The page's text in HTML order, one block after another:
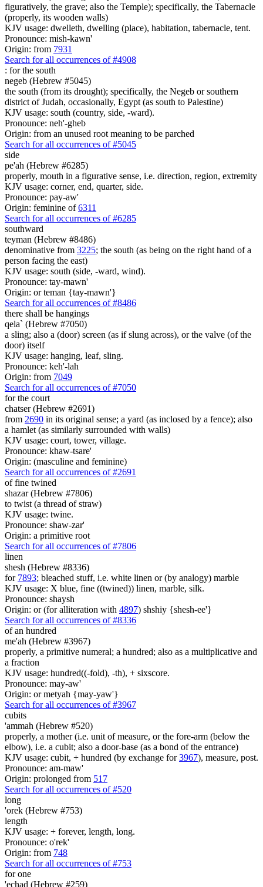
figuratively, the grave; also the Temple); specifically, the Tabernacle
(properly, its wooden walls)
KJV usage: dwelleth, dwelling (place), habitation, tabernacle, tent.
Pronounce: mish-kawn'
Origin: from 7931
Search for all occurrences of #4908
: for the south
negeb (Hebrew #5045)
the south (from its drought); specifically, the Negeb or southern
district of Judah, occasionally, Egypt (as south to Palestine)
KJV usage: south (country, side, -ward).
Pronounce: neh'-gheb
Origin: from an unused root meaning to be parched
Search for all occurrences of #5045
side
pe'ah (Hebrew #6285)
properly, mouth in a figurative sense, i.e. direction, region, extremity
KJV usage: corner, end, quarter, side.
Pronounce: pay-aw'
Origin: feminine of6311
Search for all occurrences of #6285
southward
teyman (Hebrew #8486)
denominative from 3225; the south (as being on the right hand of a
person facing the east)
KJV usage: south (side, -ward, wind).
Pronounce: tay-mawn'
Origin: or teman {tay-mawn'}
Search for all occurrences of #8486
there shall be hangings
qela` (Hebrew #7050)
a sling; also a (door) screen (as if slung across), or the valve (of the
door) itself
KJV usage: hanging, leaf, sling.
Pronounce: keh'-lah
Origin: from 7049
Search for all occurrences of #7050
for the court
chatser (Hebrew #2691)
from 2690 in its original sense; a yard (as inclosed by a fence); also
a hamlet (as similarly surrounded with walls)
KJV usage: court, tower, village.
Pronounce: khaw-tsare'
Origin: (masculine and feminine)
Search for all occurrences of #2691
offine twined
shazar (Hebrew #7806)
to twist (a thread of straw)
KJV usage: twine.
Pronounce: shaw-zar'
Origin: a primitive root
Search for all occurrences of #7806
linen
shesh (Hebrew #8336)
for 7893; bleached stuff, i.e. white linen or (by analogy) marble
KJV usage: X blue, fine ((twined)) linen, marble, silk.
Pronounce: shaysh
Origin: or (for alliteration with 4897) shshiy {shesh-ee'}
Search for all occurrences of #8336
of an hundred
me'ah (Hebrew #3967)
properly, a primitive numeral; a hundred; also as a multiplicative and
a fraction
KJV usage: hundred((-fold), -th), + sixscore.
Pronounce: may-aw'
Origin: or metyah {may-yaw'}
Search for all occurrences of #3967
cubits
'ammah (Hebrew #520)
properly, a mother (i.e. unit of measure, or the fore-arm (below the
elbow), i.e. a cubit; also a door-base (as a bond of the entrance)
KJV usage: cubit, + hundred (by exchange for3967), measure, post.
Pronounce: am-maw'
Origin: prolonged from 517
Search for all occurrences of #520
long
'orek (Hebrew #753)
length
KJV usage: + forever, length, long.
Pronounce: o'rek'
Origin: from 748
Search for all occurrences of #753
for one
'echad (Hebrew #259)